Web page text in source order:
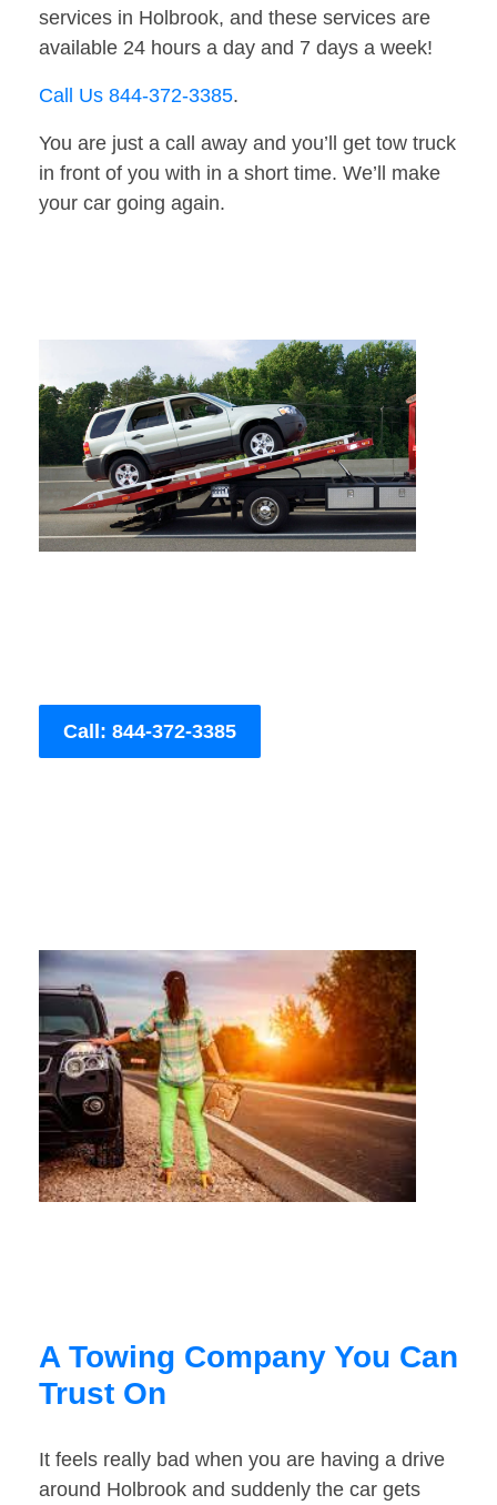
services in Holbrook, and these services are
available 24 hours a day and 7 days a week!
Call Us 844-372-3385.
You are just a call away and you’ll get tow truck
in front of you with in a short time. We’ll make
your car going again.
Call: 844-372-3385
A Towing Company You Can
Trust On
It feels really bad when you are having a drive
around Holbrook and suddenly the car gets